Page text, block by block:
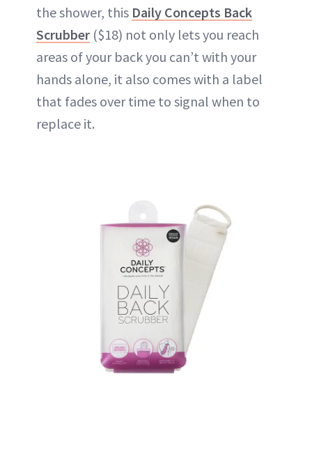
the shower, this Daily Concepts Back
Scrubber ($18) not only lets you reach
areas of your back you can’t with your
hands alone, it also comes with a label
that fades over time to signal when to
replace it.